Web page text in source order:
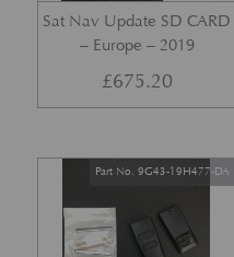
Sat Nav Update SD CARD
– Europe – 2019
£675.20
Part No. 9G43-19H477-DA